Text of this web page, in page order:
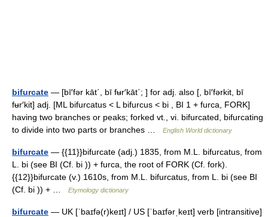
bifurcate — [bī′fər kāt΄, bī fʉr′kāt΄; ] for adj. also [, bī′fərkit, bī
fʉr′kit] adj. [ML bifurcatus < L bifurcus < bi , BI 1 + furca, FORK]
having two branches or peaks; forked vt., vi. bifurcated, bifurcating
to divide into two parts or branches …
English World dictionary
bifurcate — {{11}}bifurcate (adj.) 1835, from M.L. bifurcatus, from
L. bi (see BI (Cf. bi )) + furca, the root of FORK (Cf. fork).
{{12}}bifurcate (v.) 1610s, from M.L. bifurcatus, from L. bi (see BI
(Cf. bi )) + …
Etymology dictionary
bifurcate — UK [ˈbaɪfə(r)keɪt] / US [ˈbaɪfərˌkeɪt] verb [intransitive]